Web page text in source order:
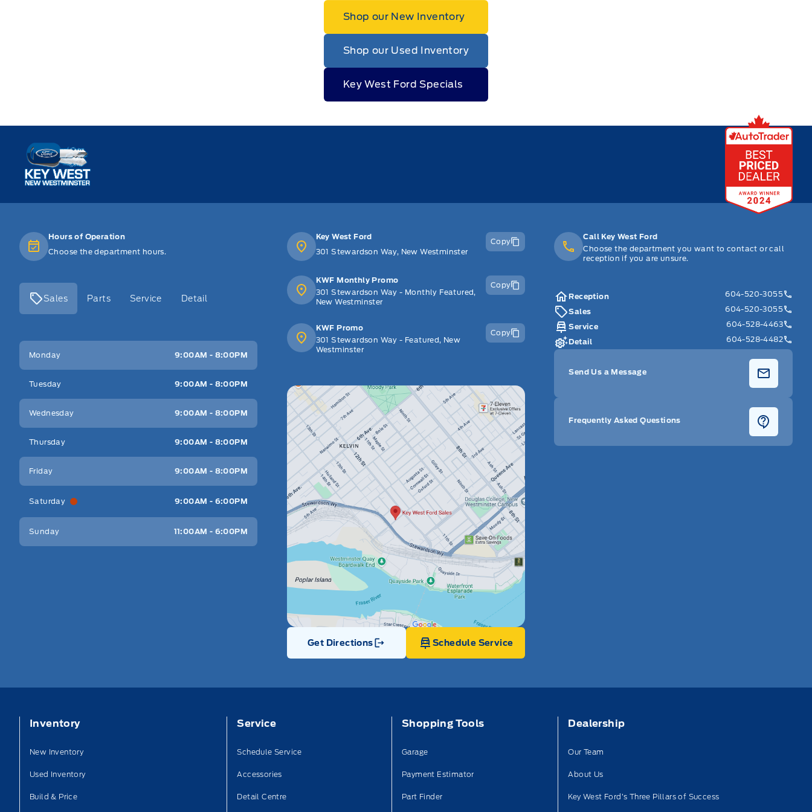
Shop our New Inventory
Shop our Used Inventory
Key West Ford Specials
Key West Ford
Hours of Operation
Choose the department hours.
Sales Parts Service Detail
Key West Ford
Monday 9:00AM - 8:00PM
Tuesday 9:00AM - 8:00PM
Wednesday 9:00AM - 8:00PM
Thursday 9:00AM - 8:00PM
Friday 9:00AM - 8:00PM
Saturday 9:00AM - 6:00PM
Sunday 11:00AM - 6:00PM
Key West Ford
301 Stewardson Way, New Westminster
Copy
KWF Monthly Promo
301 Stewardson Way - Monthly Featured,
New Westminster
Copy
KWF Promo
301 Stewardson Way - Featured, New
Westminster
Copy
Get Directions
Link Icon
Schedule Service
Call Key West Ford
Choose the department you want to contact or call
reception if you are unsure.
Reception
604-520-3055
Sales
604-520-3055
Service
604-528-4463
Detail
604-528-4482
Send Us a Message
Frequently Asked Questions
Inventory
New Inventory
Used Inventory
Build & Price
Service
Schedule Service
Accessories
Detail Centre
Shopping Tools
Garage
Payment Estimator
Part Finder
Dealership
Our Team
About Us
Key West Ford’s Three Pillars of Success